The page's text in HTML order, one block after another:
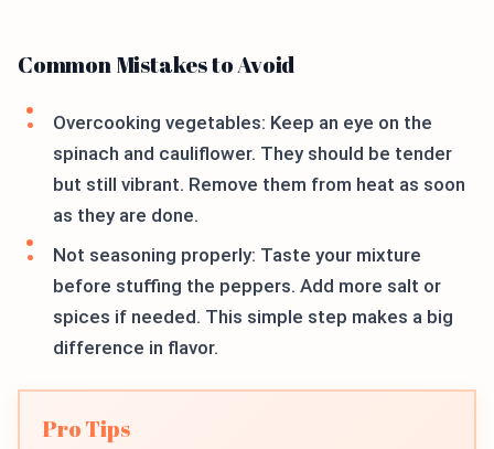
Common Mistakes to Avoid
Overcooking vegetables: Keep an eye on the
spinach and cauliflower. They should be tender
but still vibrant. Remove them from heat as soon
as they are done.
Not seasoning properly: Taste your mixture
before stuffing the peppers. Add more salt or
spices if needed. This simple step makes a big
difference in flavor.
Pro Tips